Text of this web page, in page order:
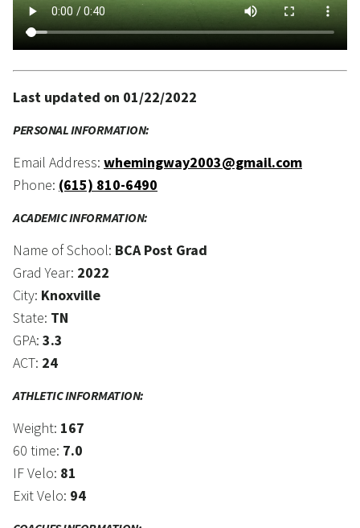
Last updated on 01/22/2022
PERSONAL INFORMATION:
Email Address: whemingway2003@gmail.com
Phone: (615) 810-6490
ACADEMIC INFORMATION:
Name of School: BCA Post Grad
Grad Year: 2022
City: Knoxville
State: TN
GPA: 3.3
ACT: 24
ATHLETIC INFORMATION:
Weight: 167
60 time: 7.0
IF Velo: 81
Exit Velo: 94